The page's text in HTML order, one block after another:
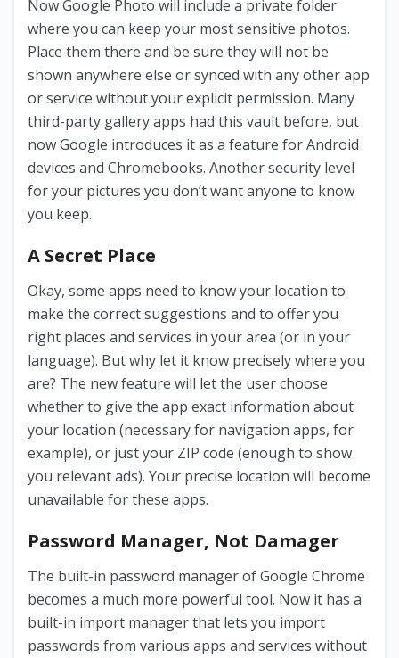
Now Google Photo will include a private folder
where you can keep your most sensitive photos.
Place them there and be sure they will not be
shown anywhere else or synced with any other app
or service without your explicit permission. Many
third-party gallery apps had this vault before, but
now Google introduces it as a feature for Android
devices and Chromebooks. Another security level
for your pictures you don’t want anyone to know
you keep.
A Secret Place
Okay, some apps need to know your location to
make the correct suggestions and to offer you
right places and services in your area (or in your
language). But why let it know precisely where you
are? The new feature will let the user choose
whether to give the app exact information about
your location (necessary for navigation apps, for
example), or just your ZIP code (enough to show
you relevant ads). Your precise location will become
unavailable for these apps.
Password Manager, Not Damager
The built-in password manager of Google Chrome
becomes a much more powerful tool. Now it has a
built-in import manager that lets you import
passwords from various apps and services without